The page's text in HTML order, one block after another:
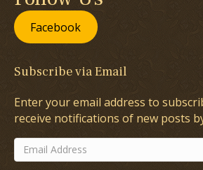
Facebook
Subscribe via Email
Enter your email address to
receive notifications of new posts
Email
Address